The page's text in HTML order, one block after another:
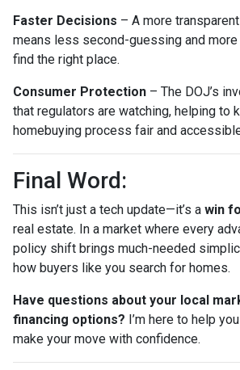
Faster Decisions – A more
means less second-guessing and
find the right place.
Consumer Protection – The DOJ’s
that regulators are watching, helping to
homebuying process fair and
Final Word:
This isn’t just a tech update—it’s a win
real estate. In a market where every
policy shift brings much-needed
how buyers like you search for homes.
Have questions about your local
financing options? I’m here to help
make your move with confidence.